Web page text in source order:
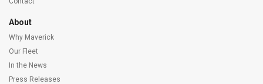
About
Why Maverick
Our Fleet
In the News
Press Releases